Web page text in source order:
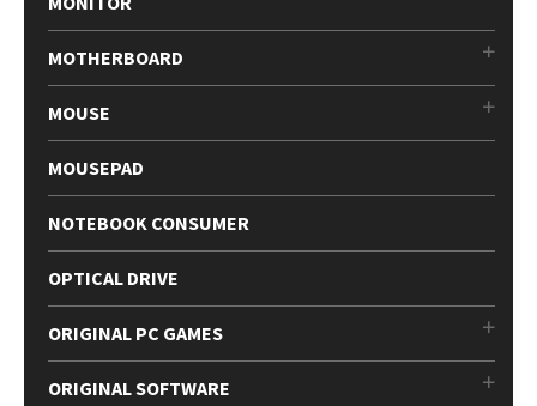
MOTHERBOARD
MOUSE
MOUSEPAD
NOTEBOOK CONSUMER
OPTICAL DRIVE
ORIGINAL PC GAMES
ORIGINAL SOFTWARE